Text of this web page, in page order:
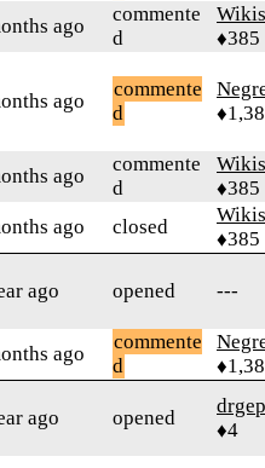
ago
commente
d
♦385
ago
commente
d
ago
commente
d
♦385
ago closed
♦385
ago opened ---
ago
commente
d
ago opened
♦4